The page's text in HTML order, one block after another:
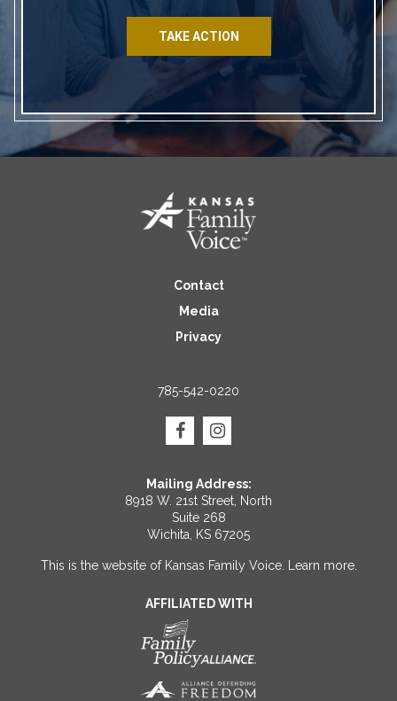
TAKE ACTION
Contact
Media
Privacy
785-542-0220
Mailing Address:
8918 W. 21st Street, North
Suite 268
Wichita, KS 67205
This is the website of Kansas Family Voice. Learn more.
AFFILIATED WITH